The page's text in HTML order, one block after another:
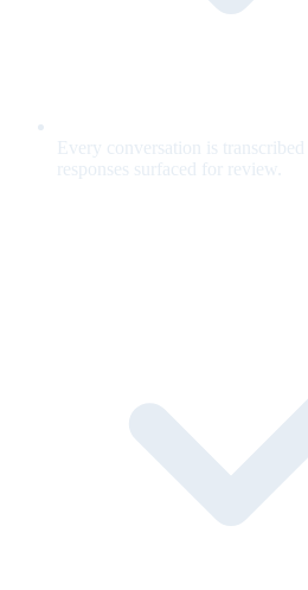
Every conversation is
responses surfaced for review.